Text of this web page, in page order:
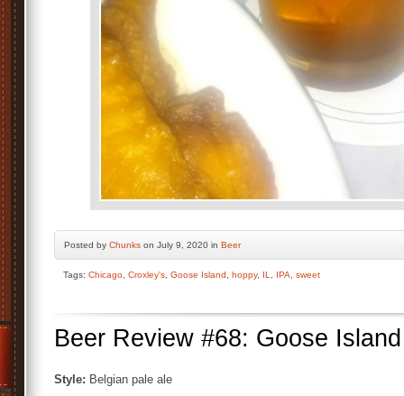
Posted by Chunks on July 9, 2020 in Beer
Tags: Chicago Croxley's Goose Island hoppy, IL IPA sweet
Beer Review #68: Goose
Style: Belgian pale ale